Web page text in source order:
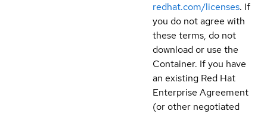
redhat.com/licenses. If
you do not agree with
these terms, do not
download or use the
Container. If you have
an existing Red Hat
Enterprise Agreement
(or other negotiated